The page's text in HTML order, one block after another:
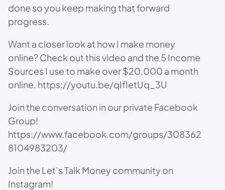
done so you keep making that forward
progress.
Want a closer look at how I make money
online? Check out this video and the 5 Income
Sources I use to make over $20,000 a month
online. https://youtu.be/qIfIetUq_3U
Join the conversation in our private Facebook
Group!
https://www.facebook.com/groups/308362
8104983203/
Join the Let’s Talk Money community on
Instagram!